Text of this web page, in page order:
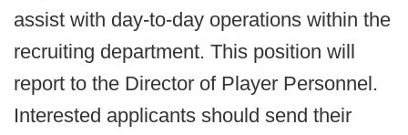
assist with day-to-day operations within the
recruiting department. This position will
report to the Director of Player Personnel.
Interested applicants should send their